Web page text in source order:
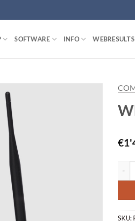
SOFTWARE INFO WEBRESULTS
€
SKU: